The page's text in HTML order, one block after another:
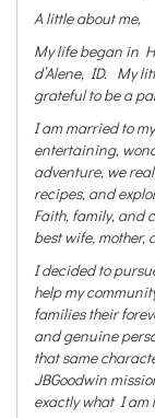
A little about me,
My life began in
d’Alene, ID. My
grateful to be a
I am married to
entertaining,
adventure, we
recipes, and
Faith, family, and
best wife,
I decided to
help my
families their
and genuine
that same
JBGoodwin
exactly what I am